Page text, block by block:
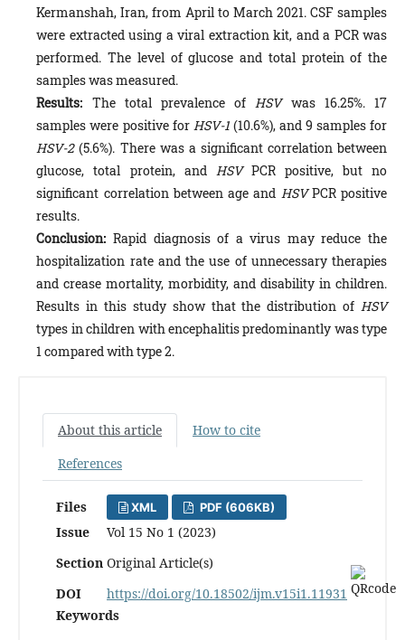
Kermanshah, Iran, from April to March 2021. CSF samples
were extracted using a viral extraction kit, and a PCR was
performed. The level of glucose and total protein of the
samples was measured.
Results: The total prevalence ofHSVwas 16.25%. 17
samples were positive for HSV-1(10.6%), and 9 samples for
HSV-2(5.6%). There was a significant correlation between
glucose, total protein, and HSVPCR positive, but no
significant correlation between age and HSVPCR positive
results.
Conclusion: Rapid diagnosis of a virus may reduce the
hospitalization rate and the use of unnecessary therapies
and crease mortality, morbidity, and disability in children.
Results in this study show that the distribution of HSV
types in children with encephalitis predominantly was type
1 compared with type 2.
About this article
How to cite
References
Files XML PDF (606KB)
Issue
Vol 15 No 1 (2023)
Section Original Article(s)
DOI
https://doi.org/10.18502/ijm.v15i1.11931
Keywords